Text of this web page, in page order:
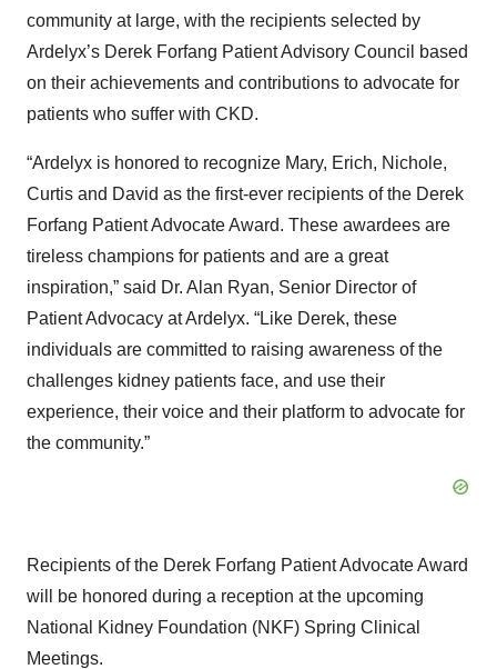
community at large, with the recipients selected by
Ardelyx’s Derek Forfang Patient Advisory Council based
on their achievements and contributions to advocate for
patients who suffer with CKD.
“Ardelyx is honored to recognize Mary, Erich, Nichole,
Curtis and David as the first-ever recipients of the Derek
Forfang Patient Advocate Award. These awardees are
tireless champions for patients and are a great
inspiration,” said Dr. Alan Ryan, Senior Director of
Patient Advocacy at Ardelyx. “Like Derek, these
individuals are committed to raising awareness of the
challenges kidney patients face, and use their
experience, their voice and their platform to advocate for
the community.”
Recipients of the Derek Forfang Patient Advocate Award
will be honored during a reception at the upcoming
National Kidney Foundation (NKF) Spring Clinical
Meetings.